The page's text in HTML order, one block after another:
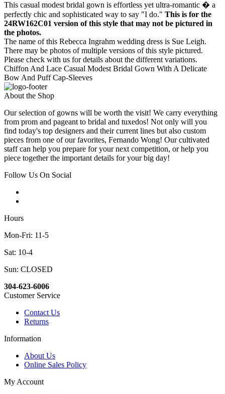
This casual modest bridal gown is effortless yet ultra-romantic � a
perfectly chic and sophisticated way to say "I do." This is for the
24RW162C01 version of this style that may not be pictured in
the photos.
The name of this Rebecca Ingrahm wedding dress is Sue Leigh.
There may be photos of multiple versions of this style pictured.
Please check with us for details about the different variations.
Chiffon And Lace Casual Modest Bridal Gown With A Delicate
Bow And Puff Cap-Sleeves
About the Shop
Our selection of gowns will be worth the visit! We carry everything
from prom and pageant to bridal and tuxedos! Not only will you
find today's top designers and their current lines but also custom
pieces from one of our favorites, Fernando Wong! Our cultivated
staff can help you prepare for your next competition, or help you
piece together the important details for your big day!
Follow Us On Social
Hours
Mon-Fri: 11-5
Sat: 10-4
Sun: CLOSED
304-623-6006
Customer Service
Contact Us
Returns
Information
About Us
Online Sales Policy
My Account